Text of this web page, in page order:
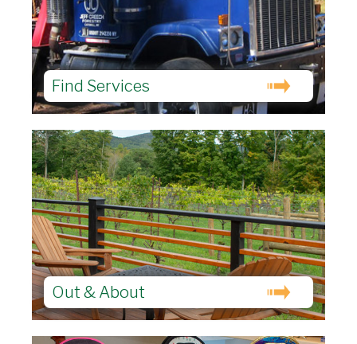
Find Services
Out & About